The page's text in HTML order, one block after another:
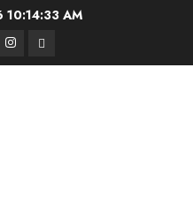
10:14:33 AM
Instagram
Email